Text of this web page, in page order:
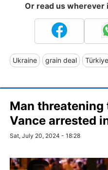
Or read us wherever
Ukraine grain deal Türkiye
Man
Vance arrested
Sat, July 20, 2024 - 18:28